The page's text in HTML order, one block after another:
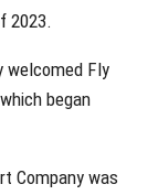
2023.
welcomed Fly
began
Company was